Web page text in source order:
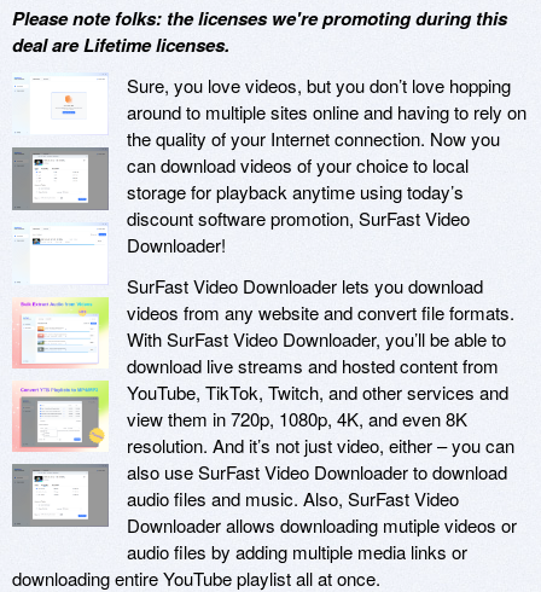
Please note folks: the licenses we're promoting during this
deal are Lifetime licenses.
Sure, you love videos, but you don’t love hopping
around to multiple sites online and having to rely on
the quality of your Internet connection. Now you
can download videos of your choice to local
storage for playback anytime using today’s
discount software promotion, SurFast Video
Downloader!
SurFast Video Downloader lets you download
videos from any website and convert file formats.
With SurFast Video Downloader, you’ll be able to
download live streams and hosted content from
YouTube, TikTok, Twitch, and other services and
view them in 720p, 1080p, 4K, and even 8K
resolution. And it’s not just video, either – you can
also use SurFast Video Downloader to download
audio files and music. Also, SurFast Video
Downloader allows downloading mutiple videos or
audio files by adding multiple media links or
downloading entire YouTube playlist all at once.